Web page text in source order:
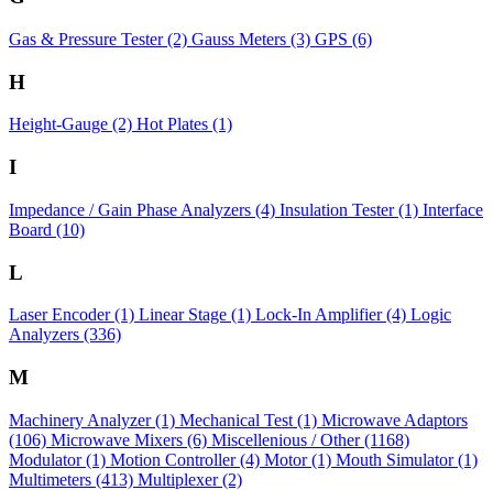
Gas & Pressure Tester (2) Gauss Meters (3) GPS (6)
H
Height-Gauge (2) Hot Plates (1)
I
Impedance / Gain Phase Analyzers (4) Insulation Tester (1) Interface
Board (10)
L
Laser Encoder (1) Linear Stage (1) Lock-In Amplifier(4) Logic
Analyzers (336)
M
Machinery Analyzer (1) Mechanical Test (1) Microwave Adaptors
(106) Microwave Mixers (6) Miscellenious / Other(1168)
Modulator (1) Motion Controller (4) Motor (1) Mouth Simulator (1)
Multimeters (413) Multiplexer (2)